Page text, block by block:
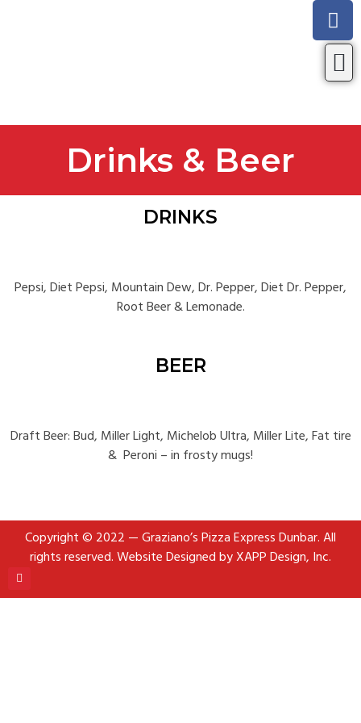
Drinks & Beer
DRINKS
Pepsi, Diet Pepsi, Mountain Dew, Dr. Pepper, Diet Dr. Pepper,
Root Beer & Lemonade.
BEER
Draft Beer: Bud, Miller Light, Michelob Ultra, Miller Lite, Fat tire
& Peroni – in frosty mugs!
Copyright © 2022 — Graziano’s Pizza Express Dunbar. All
rights reserved.Website Designed by XAPP Design, Inc.